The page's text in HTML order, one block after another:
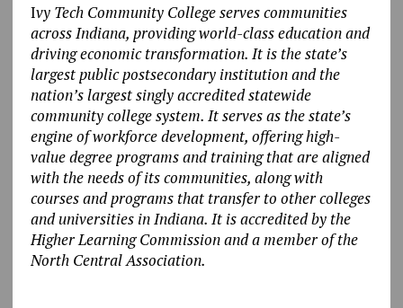
Ivy Tech Community College serves communities
across Indiana, providing world-class education and
driving economic transformation. It is the state’s
largest public postsecondary institution and the
nation’s largest singly accredited statewide
community college system. It serves as the state’s
engine of workforce development, offering high-
value degree programs and training that are aligned
with the needs of its communities, along with
courses and programs that transfer to other colleges
and universities in Indiana. It is accredited by the
Higher Learning Commission and a member of the
North Central Association.